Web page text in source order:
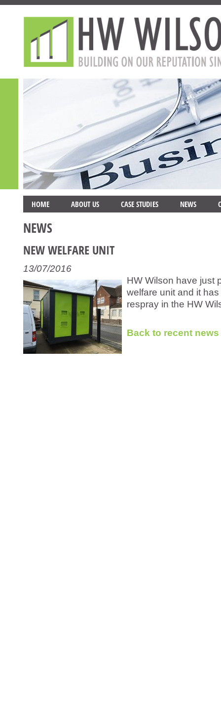
HOME ABOUT US CASE STUDIES NEWS
NEWS
NEW WELFARE UNIT
13/07/2016
HW Wilson have just
welfare unit and it
respray in the HW
Back to recent news